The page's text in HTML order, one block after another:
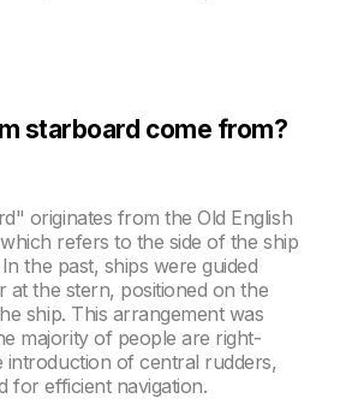
starboard come from?
originates from the Old English
refers to the side of the ship
the past, ships were guided
at the stern, positioned on the
ship. This arrangement was
majority of people are right-
introduction of central rudders,
for efficient navigation.